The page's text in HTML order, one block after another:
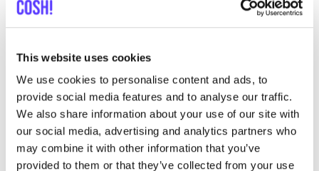
This website uses cookies
We use cookies to personalise content and ads, to
provide social media features and to analyse our traffic.
We also share information about your use of our site with
our social media, advertising and analytics partners who
may combine it with other information that you’ve
provided to them or that they’ve collected from your use
FromCOSH! to Compliance: How